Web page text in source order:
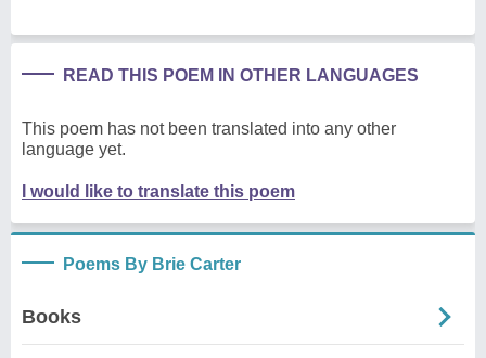
READ THIS POEM IN OTHER LANGUAGES
This poem has not been translated into any other
language yet.
I would like to translate this poem
Poems By Brie Carter
Books